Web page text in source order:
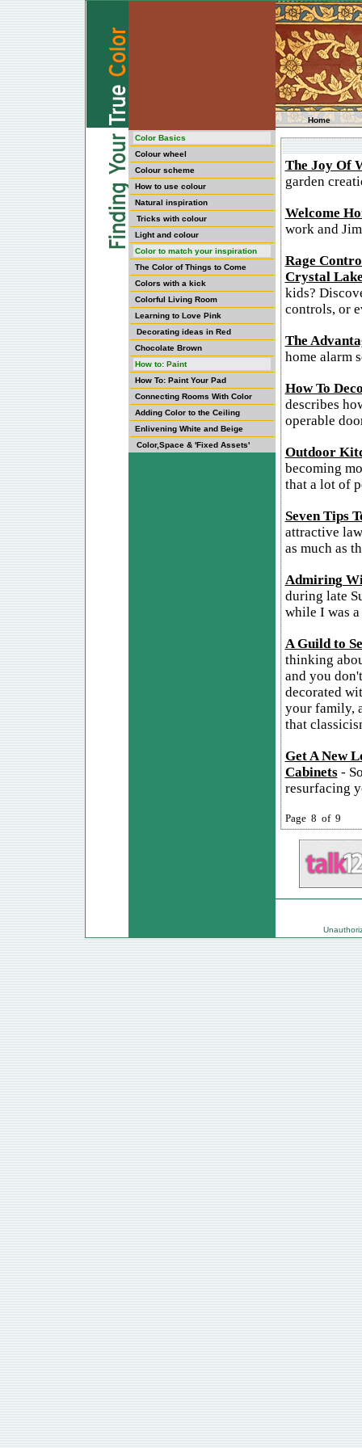
Color Basics
Colour wheel
Colour scheme
How to use colour
Natural inspiration
Tricks with colour
Light and colour
Color to match your inspiration
The Color of Things to Come
Colors with a kick
Colorful Living Room
Learning to Love Pink
Decorating ideas in Red
Chocolate Brown
How to: Paint
How To: Paint Your Pad
Connecting Rooms With Color
Adding Color to the Ceiling
Enlivening White and Beige
Color,Space & 'Fixed Assets'
Home
The Joy Of
garden
Welcome
work and
Rage
Crystal
kids?
controls, or
The
home alarm
How To
describes
operable
Outdoor
becoming
that a lot of
Seven Tips
attractive
as much as
Admiring
during late
while I was
A Guild to
thinking
and you
decorated
your family,
that
Get A New
Cabinets-
resurfacing
Page 8 of 9